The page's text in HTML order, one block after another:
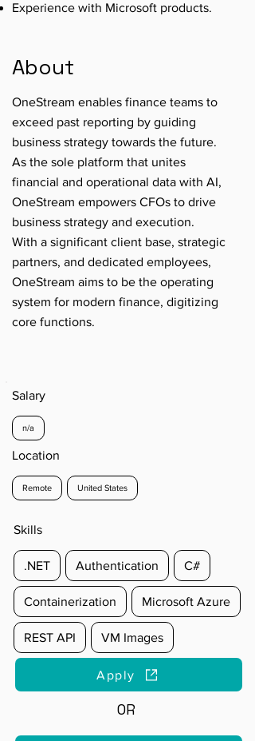
Experience with Microsoft products.
About
OneStream enables finance teams to
exceed past reporting by guiding
business strategy towards the future.
As the sole platform that unites
financial and operational data with AI,
OneStream empowers CFOs to drive
business strategy and execution.
With a significant client base, strategic
partners, and dedicated employees,
OneStream aims to be the operating
system for modern finance, digitizing
core functions.
Salary
n/a
Location
Remote United States
Skills
.NET Authentication C#
Containerization Microsoft Azure
REST API VM Images
Apply
OR